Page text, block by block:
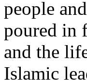
people
poured in
and the
Islamic